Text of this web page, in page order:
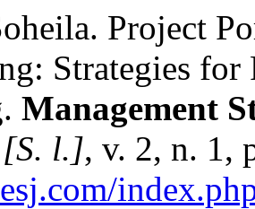
Project
Strategies
Management
[S. l.], v. 2, n. 1,